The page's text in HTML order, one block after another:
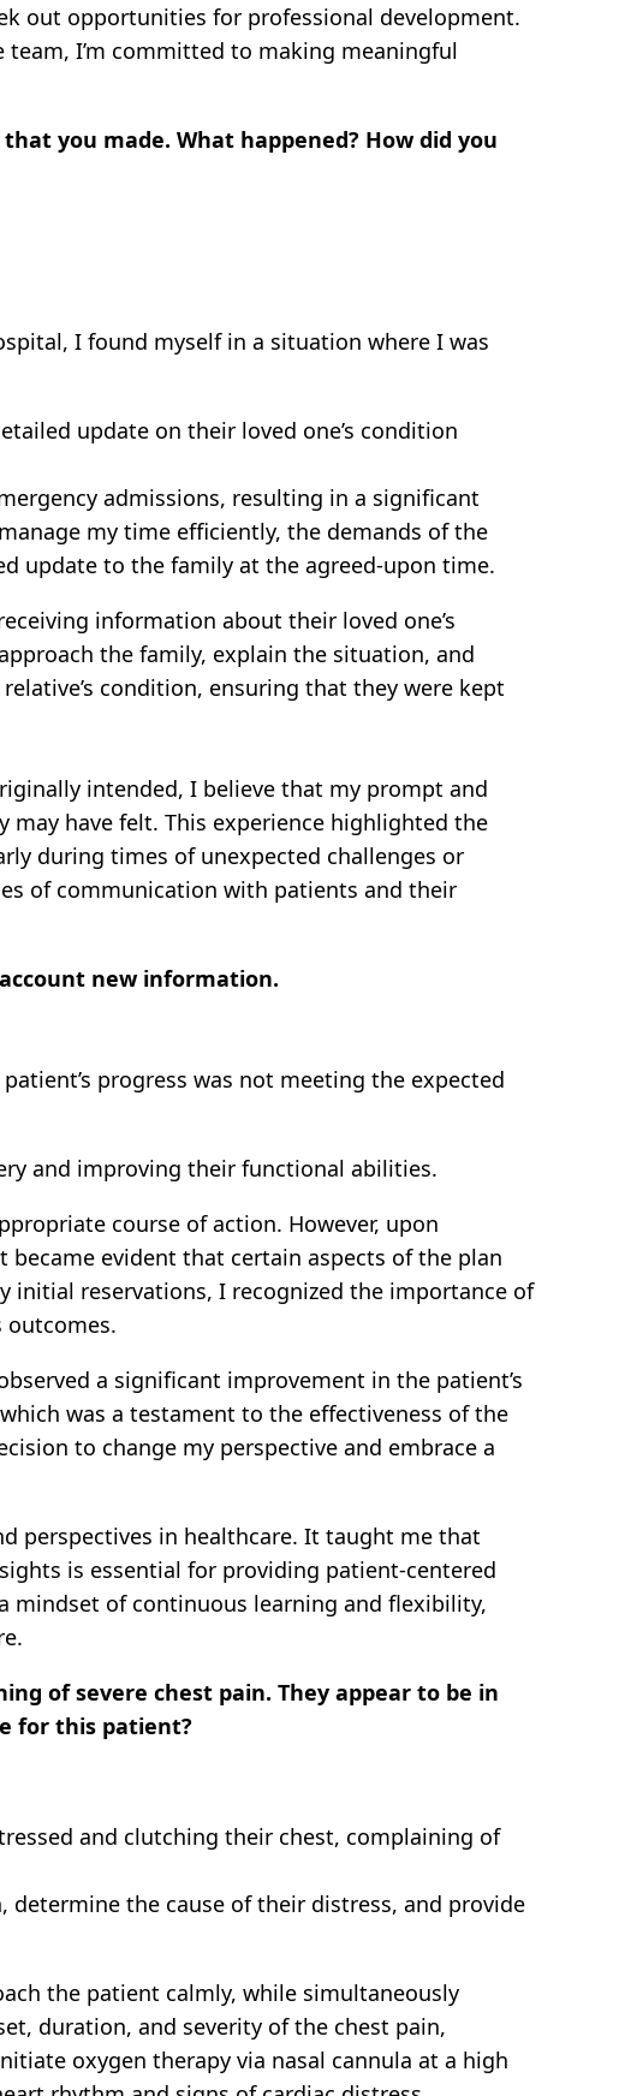
out opportunities for professional development.
I’m committed to making meaningful
you made. What happened? How did you
I found myself in a situation where I was
update on their loved one’s condition
admissions, resulting in a significant
my time efficiently, the demands of the
update to the family at the agreed-upon time.
information about their loved one’s
the family, explain the situation, and
condition, ensuring that they were kept
intended, I believe that my prompt and
have felt. This experience highlighted the
during times of unexpected challenges or
of communication with patients and their
new information.
progress was not meeting the expected
and improving their functional abilities.
course of action. However, upon
evident that certain aspects of the plan
initial reservations, I recognized the importance of
outcomes.
a significant improvement in the patient’s
was a testament to the effectiveness of the
to change my perspective and embrace a
perspectives in healthcare. It taught me that
is essential for providing patient-centered
mindset of continuous learning and flexibility,
of severe chest pain. They appear to be in
for this patient?
and clutching their chest, complaining of
the cause of their distress, and provide
the patient calmly, while simultaneously
duration, and severity of the chest pain,
oxygen therapy via nasal cannula at a high